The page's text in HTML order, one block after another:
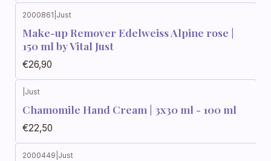
2000861 Just
Make-up Remover Edelweiss Alpine rose |
150 ml by Vital Just
€26,90
Just
Chamomile Hand Cream | 3x30 ml - 100 ml
€22,50
2000449 Just